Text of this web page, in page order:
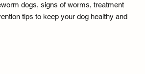
dogs, signs of worms, treatment
tips to keep your dog healthy and